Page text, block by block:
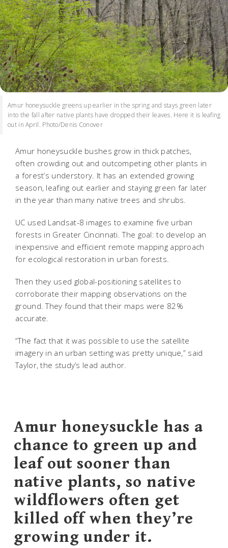
Amur honeysuckle greens up earlier in the spring and stays green later
into the fall after native plants have dropped their leaves. Here it is leafing
out in April. Photo/Denis Conover
Amur honeysuckle bushes grow in thick patches,
often crowding out and outcompeting other plants in
a forest’s understory. It has an extended growing
season, leafing out earlier and staying green far later
in the year than many native trees and shrubs.
UC used Landsat-8 images to examine five urban
forests in Greater Cincinnati. The goal: to develop an
inexpensive and efficient remote mapping approach
for ecological restoration in urban forests.
Then they used global-positioning satellites to
corroborate their mapping observations on the
ground. They found that their maps were 82%
accurate.
“The fact that it was possible to use the satellite
imagery in an urban setting was pretty unique,” said
Taylor, the study’s lead author.
Amur honeysuckle has a
chance to green up and
leaf out sooner than
native plants, so native
wildflowers often get
killed off when they’re
growing under it.